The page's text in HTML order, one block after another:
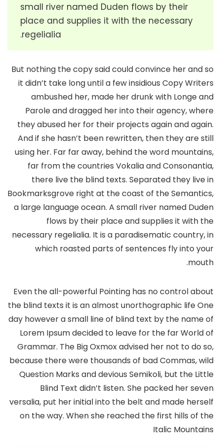
small river named Duden flows by their
place and supplies it with the necessary
regelialia.
But nothing the copy said could convince her and so
it didn’t take long until a few insidious Copy Writers
ambushed her, made her drunk with Longe and
Parole and dragged her into their agency, where
they abused her for their projects again and again.
And if she hasn’t been rewritten, then they are still
using her. Far far away, behind the word mountains,
far from the countries Vokalia and Consonantia,
there live the blind texts. Separated they live in
Bookmarksgrove right at the coast of the Semantics,
a large language ocean. A small river named Duden
flows by their place and supplies it with the
necessary regelialia. It is a paradisematic country, in
which roasted parts of sentences fly into your
mouth.
Even the all-powerful Pointing has no control about
the blind texts it is an almost unorthographic life One
day however a small line of blind text by the name of
Lorem Ipsum decided to leave for the far World of
Grammar. The Big Oxmox advised her not to do so,
because there were thousands of bad Commas, wild
Question Marks and devious Semikoli, but the Little
Blind Text didn’t listen. She packed her seven
versalia, put her initial into the belt and made herself
on the way. When she reached the first hills of the
Italic Mountains